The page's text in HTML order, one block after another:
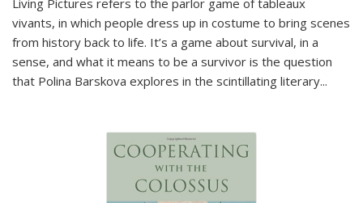
Living Pictures refers to the parlor game of tableaux
vivants, in which people dress up in costume to bring scenes
from history back to life. It’s a game about survival, in a
sense, and what it means to be a survivor is the question
that Polina Barskova explores in the scintillating literary...